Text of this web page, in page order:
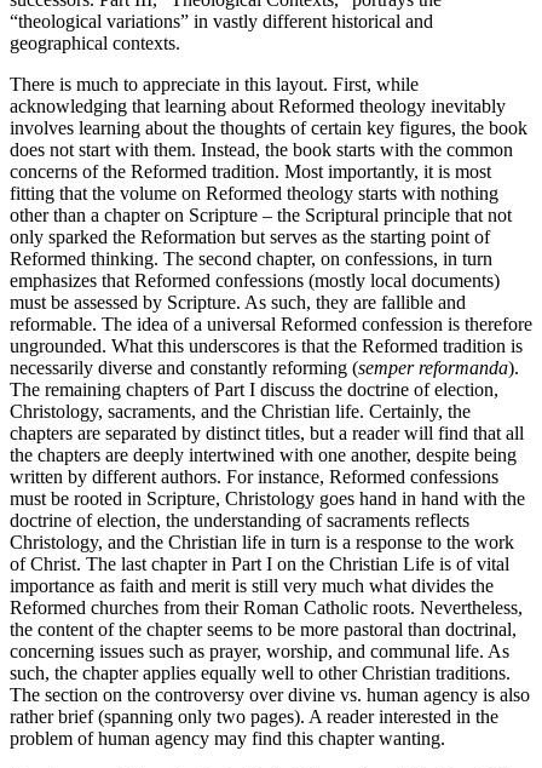
“theological variations” in vastly different historical and
geographical contexts.
There is much to appreciate in this layout. First, while
acknowledging that learning about Reformed theology inevitably
involves learning about the thoughts of certain key figures, the book
does not start with them. Instead, the book starts with the common
concerns of the Reformed tradition. Most importantly, it is most
fitting that the volume on Reformed theology starts with nothing
other than a chapter on Scripture – the Scriptural principle that not
only sparked the Reformation but serves as the starting point of
Reformed thinking. The second chapter, on confessions, in turn
emphasizes that Reformed confessions (mostly local documents)
must be assessed by Scripture. As such, they are fallible and
reformable. The idea of a universal Reformed confession is therefore
ungrounded. What this underscores is that the Reformed tradition is
necessarily diverse and constantly reforming (semper reformanda).
The remaining chapters of Part I discuss the doctrine of election,
Christology, sacraments, and the Christian life. Certainly, the
chapters are separated by distinct titles, but a reader will find that all
the chapters are deeply intertwined with one another, despite being
written by different authors. For instance, Reformed confessions
must be rooted in Scripture, Christology goes hand in hand with the
doctrine of election, the understanding of sacraments reflects
Christology, and the Christian life in turn is a response to the work
of Christ. The last chapter in Part I on the Christian Life is of vital
importance as faith and merit is still very much what divides the
Reformed churches from their Roman Catholic roots. Nevertheless,
the content of the chapter seems to be more pastoral than doctrinal,
concerning issues such as prayer, worship, and communal life. As
such, the chapter applies equally well to other Christian traditions.
The section on the controversy over divine vs. human agency is also
rather brief (spanning only two pages). A reader interested in the
problem of human agency may find this chapter wanting.